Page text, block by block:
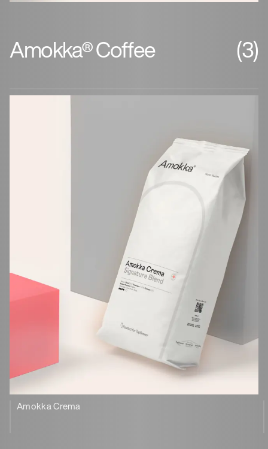
Amokka® Coffee (3)
Amokka Crema